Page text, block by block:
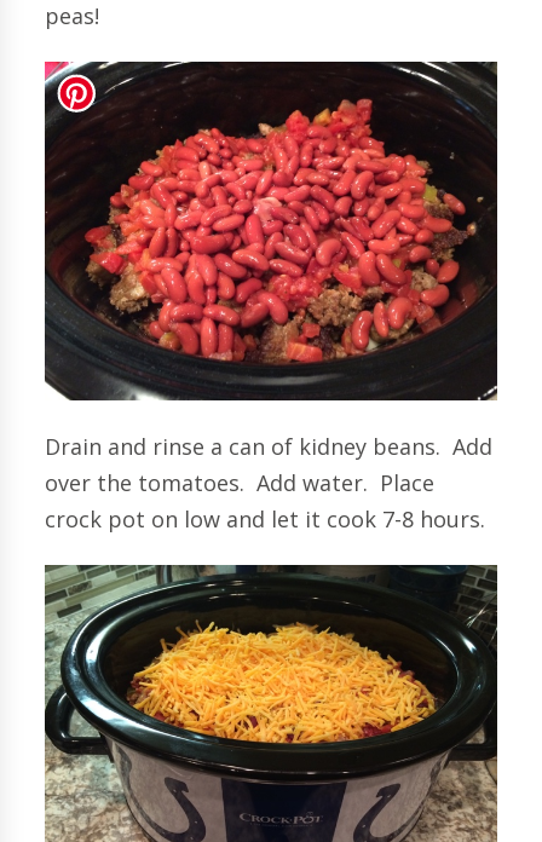
peas!
Drain and rinse a can of kidney beans. Add
over the tomatoes. Add water. Place
crock pot on low and let it cook 7-8 hours.